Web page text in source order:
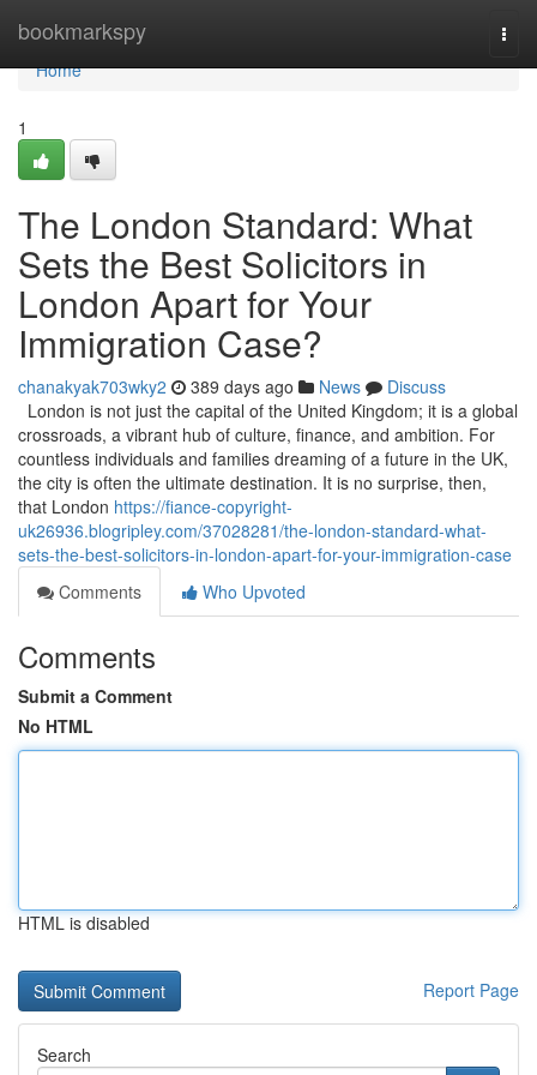
bookmarkspy
Home
Home
1
The London Standard: What
Sets the Best Solicitors in
London Apart for Your
Immigration Case?
chanakyak703wky2 389 days ago News
Discuss
London is not just the capital of the United Kingdom; it is a global
crossroads, a vibrant hub of culture, finance, and ambition. For
countless individuals and families dreaming of a future in the UK,
the city is often the ultimate destination. It is no surprise, then,
that London https://fiance-copyright-
uk26936.blogripley.com/37028281/the-london-standard-what-
sets-the-best-solicitors-in-london-apart-for-your-immigration-case
Comments
Who Upvoted
Comments
Submit a Comment
No HTML
HTML is disabled
Report Page
Search